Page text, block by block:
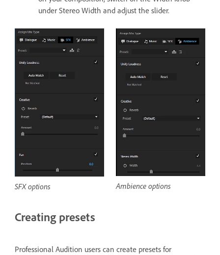
under Stereo Width and adjust the slider.
SFX options Ambience options
Creating presets
Professional Audition users can create presets for